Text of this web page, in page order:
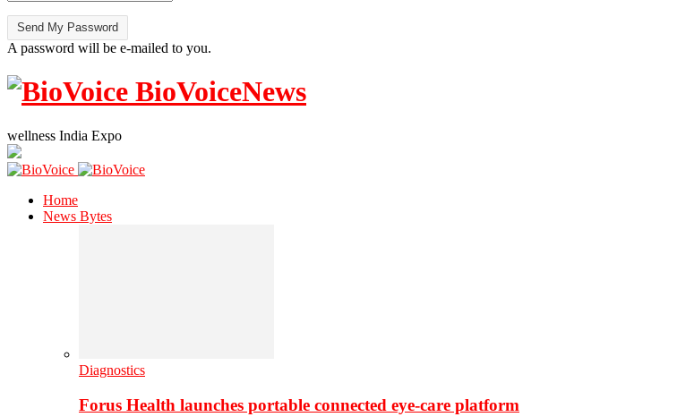
A password will be e-mailed to you.
BioVoiceNews
wellness India Expo
Home
News Bytes
Diagnostics
Forus Health launches portable connected eye-care platform